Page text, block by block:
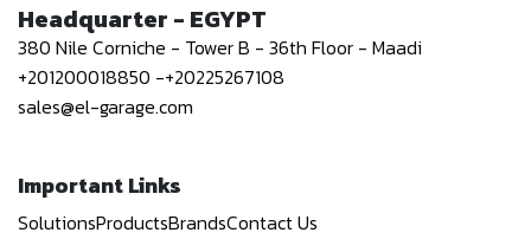
Headquarter - EGYPT
380 Nile Corniche - Tower B - 36th Floor - Maadi
+201200018850 -+20225267108
sales@el-garage.com
Important Links
SolutionsProductsBrandsContact Us